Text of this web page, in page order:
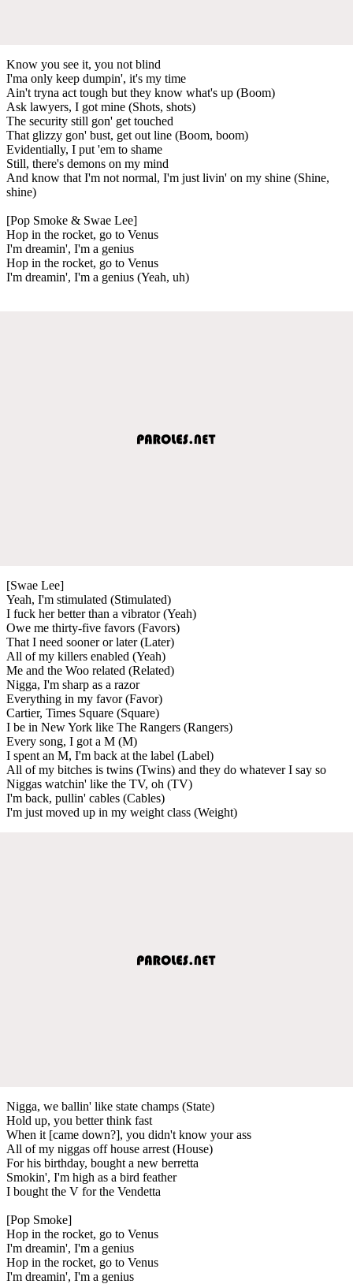
Know you see it, you not blind
I'ma only keep dumpin', it's my time
Ain't tryna act tough but they know what's up (Boom)
Ask lawyers, I got mine (Shots, shots)
The security still gon' get touched
That glizzy gon' bust, get out line (Boom, boom)
Evidentially, I put 'em to shame
Still, there's demons on my mind
And know that I'm not normal, I'm just livin' on my shine (Shine,
shine)
[Pop Smoke & Swae Lee]
Hop in the rocket, go to Venus
I'm dreamin', I'm a genius
Hop in the rocket, go to Venus
I'm dreamin', I'm a genius (Yeah, uh)
[Swae Lee]
Yeah, I'm stimulated (Stimulated)
I fuck her better than a vibrator (Yeah)
Owe me thirty-five favors (Favors)
That I need sooner or later (Later)
All of my killers enabled (Yeah)
Me and the Woo related (Related)
Nigga, I'm sharp as a razor
Everything in my favor (Favor)
Cartier, Times Square (Square)
I be in New York like The Rangers (Rangers)
Every song, I got a M (M)
I spent an M, I'm back at the label (Label)
All of my bitches is twins (Twins) and they do whatever I say so
Niggas watchin' like the TV, oh (TV)
I'm back, pullin' cables (Cables)
I'm just moved up in my weight class (Weight)
Nigga, we ballin' like state champs (State)
Hold up, you better think fast
When it [came down?], you didn't know your ass
All of my niggas off house arrest (House)
For his birthday, bought a new berretta
Smokin', I'm high as a bird feather
I bought the V for the Vendetta
[Pop Smoke]
Hop in the rocket, go to Venus
I'm dreamin', I'm a genius
Hop in the rocket, go to Venus
I'm dreamin', I'm a genius